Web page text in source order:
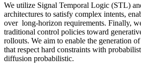
We utilize Signal Temporal Logic (STL)
architectures to satisfy complex intents,
over long-horizon requirements. Finally,
traditional control policies toward
rollouts. We aim to enable the generation
that respect hard constraints with
diffusion probabilistic.